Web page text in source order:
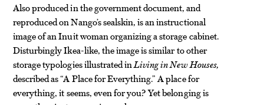
Also produced in the government document, and
reproduced on Nango’s sealskin, is an instructional
image of an Inuit woman organizing a storage cabinet.
Disturbingly Ikea-like, the image is similar to other
storage typologies illustrated inLiving in New Houses,
described as “A Place for Everything.” A place for
everything, it seems, even for you? Yet belonging is